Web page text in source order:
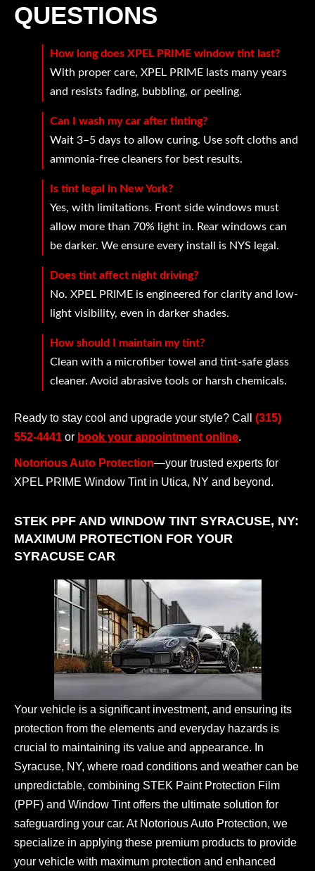
QUESTIONS
How long does XPEL PRIME window tint last?
With proper care, XPEL PRIME lasts many years
and resists fading, bubbling, or peeling.
Can I wash my car after tinting?
Wait 3–5 days to allow curing. Use soft cloths and
ammonia-free cleaners for best results.
Is tint legal in New York?
Yes, with limitations. Front side windows must
allow more than 70% light in. Rear windows can
be darker. We ensure every install is NYS legal.
Does tint affect night driving?
No. XPEL PRIME is engineered for clarity and low-
light visibility, even in darker shades.
How should I maintain my tint?
Clean with a microfiber towel and tint-safe glass
cleaner. Avoid abrasive tools or harsh chemicals.
Ready to stay cool and upgrade your style? Call (315)
552-4441 or book your appointment online.
Notorious Auto Protection—your trusted experts for
XPEL PRIME Window Tint in Utica, NY and beyond.
STEK PPF AND WINDOW TINT SYRACUSE, NY:
MAXIMUM PROTECTION FOR YOUR
SYRACUSE CAR
Your vehicle is a significant investment, and ensuring its
protection from the elements and everyday hazards is
crucial to maintaining its value and appearance. In
Syracuse, NY, where road conditions and weather can be
unpredictable, combining STEK Paint Protection Film
(PPF) and Window Tint offers the ultimate solution for
safeguarding your car. At Notorious Auto Protection, we
specialize in applying these premium products to provide
your vehicle with maximum protection and enhanced